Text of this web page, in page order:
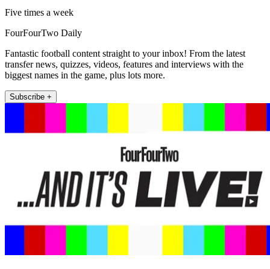
Five times a week
FourFourTwo Daily
Fantastic football content straight to your inbox! From the latest
transfer news, quizzes, videos, features and interviews with the
biggest names in the game, plus lots more.
Subscribe +